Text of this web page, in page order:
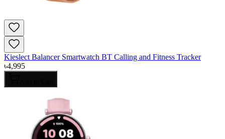
Kieslect Balancer Smartwatch BT Calling and Fitness Tracker
৳4,995